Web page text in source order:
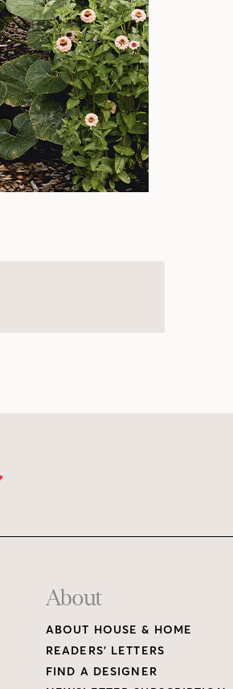
About
ABOUT HOUSE & HOME
READERS’ LETTERS
FIND A DESIGNER